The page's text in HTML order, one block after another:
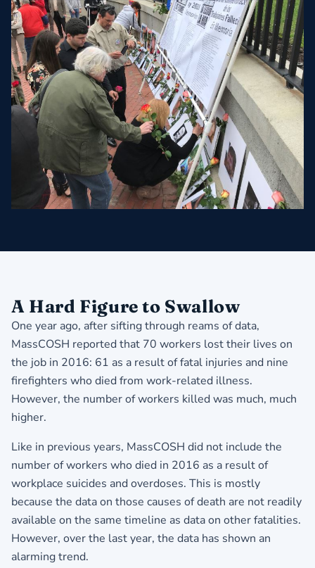
A Hard Figure to Swallow
One year ago, after sifting through reams of data,
MassCOSH reported that 70 workers lost their lives on
the job in 2016: 61 as a result of fatal injuries and nine
firefighters who died from work-related illness.
However, the number of workers killed was much, much
higher.
Like in previous years, MassCOSH did not include the
number of workers who died in 2016 as a result of
workplace suicides and overdoses. This is mostly
because the data on those causes of death are not readily
available on the same timeline as data on other fatalities.
However, over the last year, the data has shown an
alarming trend.